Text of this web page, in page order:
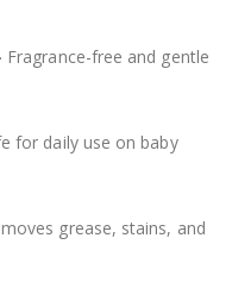
Fragrance-free and gentle
for daily use on baby
grease, stains, and